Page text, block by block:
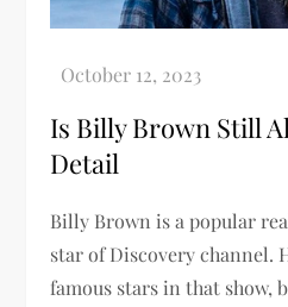
Is Billy Brown Still
Detail
Billy Brown is a popular
star of Discovery channel.
famous stars in that show,